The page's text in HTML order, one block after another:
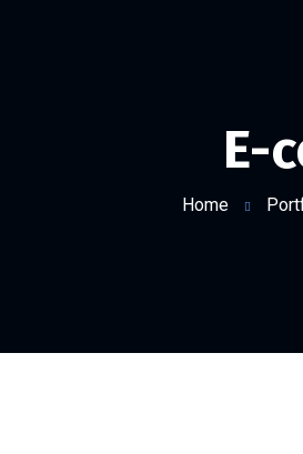
E-
Home